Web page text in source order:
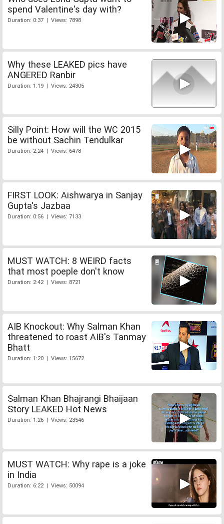
spend Valentine's day with?
Duration: 0:37 | Views: 7898
Why these LEAKED pics have
ANGERED Ranbir
Duration: 1:19 | Views: 24305
Silly Point: How will the WC 2015
be without Sachin Tendulkar
Duration: 2:24 | Views: 6478
FIRST LOOK: Aishwarya in Sanjay
Gupta's Jazbaa
Duration: 0:56 | Views: 7133
MUST WATCH: 8 WEIRD facts
that most poeple don't know
Duration: 2:42 | Views: 8721
AIB Knockout: Why Salman Khan
threatened to roast AIB's Tanmay
Bhatt
Duration: 1:20 | Views: 15672
Salman Khan Bhajrangi Bhaijaan
Story LEAKED Hot News
Duration: 1:26 | Views: 23546
MUST WATCH: Why rape is a joke
in India
Duration: 6:22 | Views: 50094